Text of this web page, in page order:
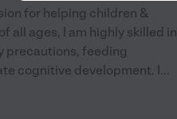
for helping children &
all ages, I am highly skilled in
precautions, feeding
cognitive development. I ...